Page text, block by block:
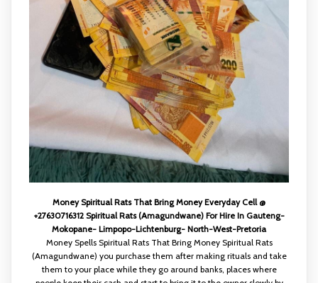
Money Spiritual Rats That Bring Money Everyday Cell @
+27630716312 Spiritual Rats (Amagundwane) For Hire In Gauteng-
Mokopane- Limpopo-Lichtenburg- North-West-Pretoria
Money Spells Spiritual Rats That Bring Money Spiritual Rats
(Amagundwane) you purchase them after making rituals and take
them to your place while they go around banks, places where